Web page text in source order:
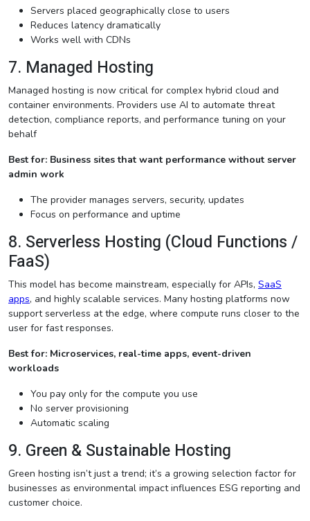
Servers placed geographically close to users
Reduces latency dramatically
Works well with CDNs
7. Managed Hosting
Managed hosting is now critical for complex hybrid cloud and
container environments. Providers use AI to automate threat
detection, compliance reports, and performance tuning on your
behalf
Best for: Business sites that want performance without server
admin work
The provider manages servers, security, updates
Focus on performance and uptime
8. Serverless Hosting (Cloud Functions /
FaaS)
This model has become mainstream, especially for APIs, SaaS
apps, and highly scalable services. Many hosting platforms now
support serverless at the edge, where compute runs closer to the
user for fast responses.
Best for: Microservices, real-time apps, event-driven
workloads
You pay only for the compute you use
No server provisioning
Automatic scaling
9. Green & Sustainable Hosting
Green hosting isn’t just a trend; it’s a growing selection factor for
businesses as environmental impact influences ESG reporting and
customer choice.